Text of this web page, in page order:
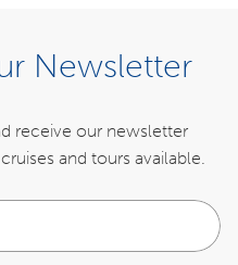
Newsletter
receive our newsletter
cruises and tours available.